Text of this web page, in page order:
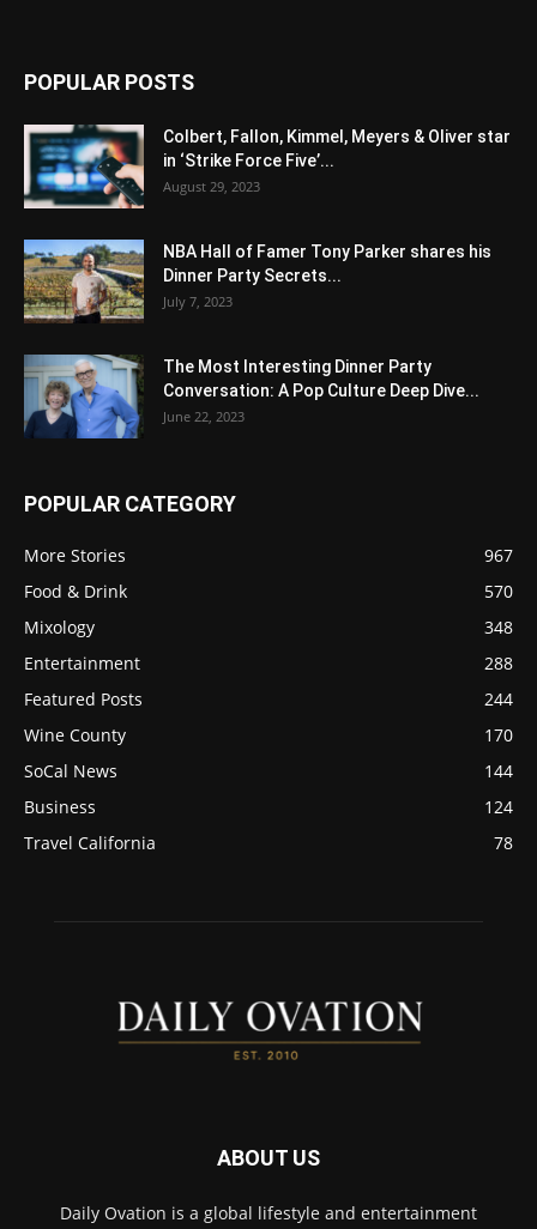
POPULAR POSTS
Colbert, Fallon, Kimmel, Meyers & Oliver star
in ‘Strike Force Five’...
August 29, 2023
NBA Hall of Famer Tony Parker shares his
Dinner Party Secrets...
July 7, 2023
The Most Interesting Dinner Party
Conversation: A Pop Culture Deep Dive...
June 22, 2023
POPULAR CATEGORY
More Stories
967
Food & Drink
570
Mixology
348
Entertainment
288
Featured Posts
244
Wine County
170
SoCal News
144
Business
124
Travel California
78
ABOUT US
Daily Ovation is a global lifestyle and entertainment